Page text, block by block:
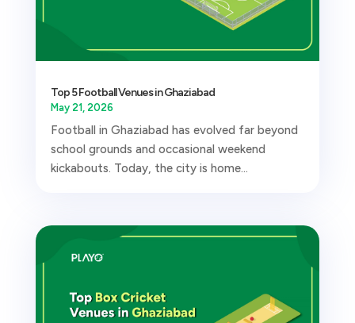
Top 5 Football Venues in Ghaziabad
May 21, 2026
Football in Ghaziabad has evolved far beyond
school grounds and occasional weekend
kickabouts. Today, the city is home...